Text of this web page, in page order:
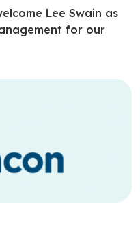
Lee Swain as
for our